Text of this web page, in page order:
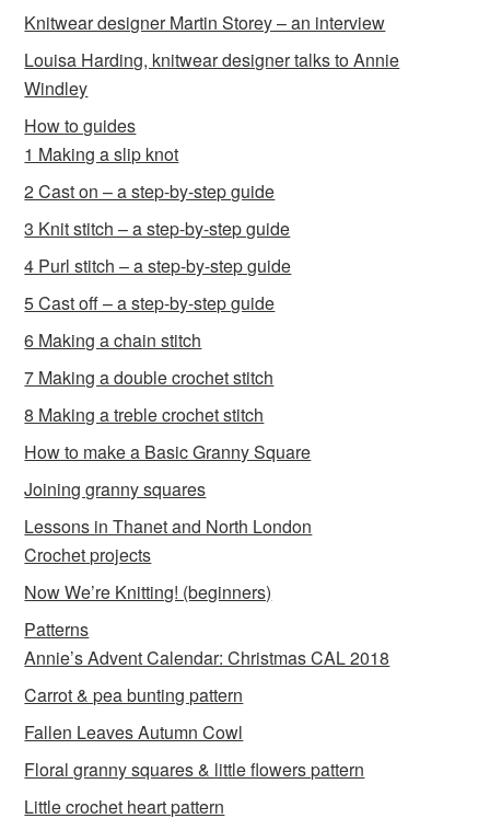
Knitwear designer Martin Storey – an interview
Louisa Harding, knitwear designer talks to Annie
Windley
How to guides
1 Making a slip knot
2 Cast on – a step-by-step guide
3 Knit stitch – a step-by-step guide
4 Purl stitch – a step-by-step guide
5 Cast off – a step-by-step guide
6 Making a chain stitch
7 Making a double crochet stitch
8 Making a treble crochet stitch
How to make a Basic Granny Square
Joining granny squares
Lessons in Thanet and North London
Crochet projects
Now We’re Knitting! (beginners)
Patterns
Annie’s Advent Calendar: Christmas CAL 2018
Carrot & pea bunting pattern
Fallen Leaves Autumn Cowl
Floral granny squares & little flowers pattern
Little crochet heart pattern